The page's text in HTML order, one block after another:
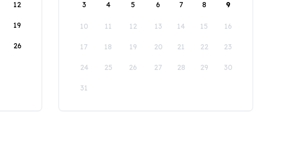
12
19
26
3 4 5 6 7 8 9
10 11 12 13 14 15 16
17 18 19 20 21 22 23
24 25 26 27 28 29 30
31